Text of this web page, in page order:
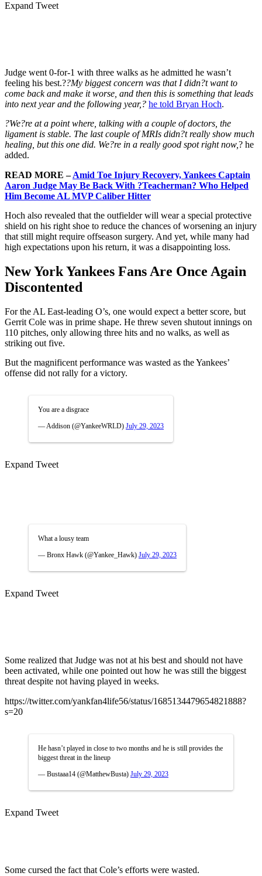
Expand Tweet
Judge went 0-for-1 with three walks as he admitted he wasn’t
feeling his best.??My biggest concern was that I didn?t want to
come back and make it worse, and then this is something that leads
into next year and the following year,? he told Bryan Hoch.
?We?re at a point where, talking with a couple of doctors, the
ligament is stable. The last couple of MRIs didn?t really show much
healing, but this one did. We?re in a really good spot right now,? he
added.
READ MORE –Amid Toe Injury Recovery, Yankees Captain
Aaron Judge May Be Back With ?Teacherman? Who Helped
Him Become AL MVP Caliber Hitter
Hoch also revealed that the outfielder will wear a special protective
shield on his right shoe to reduce the chances of worsening an injury
that still might require offseason surgery. And yet, while many had
high expectations upon his return, it was a disappointing loss.
New York Yankees Fans Are Once Again
Discontented
For the AL East-leading O’s, one would expect a better score, but
Gerrit Cole was in prime shape. He threw seven shutout innings on
110 pitches, only allowing three hits and no walks, as well as
striking out five.
But the magnificent performance was wasted as the Yankees’
offense did not rally for a victory.
You are a disgrace
— Addison (@YankeeWRLD) July 29, 2023
Expand Tweet
What a lousy team
— Bronx Hawk (@Yankee_Hawk) July 29, 2023
Expand Tweet
Some realized that Judge was not at his best and should not have
been activated, while one pointed out how he was still the biggest
threat despite not having played in weeks.
https://twitter.com/yankfan4life56/status/1685134479654821888?
s=20
He hasn’t played in close to two months and he is still provides the
biggest threat in the lineup
— Bustaaa14 (@MatthewBusta) July 29, 2023
Expand Tweet
Some cursed the fact that Cole’s efforts were wasted.